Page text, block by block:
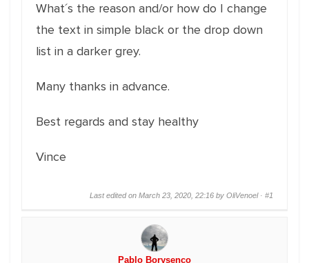
What´s the reason and/or how do I change
the text in simple black or the drop down
list in a darker grey.
Many thanks in advance.
Best regards and stay healthy
Vince
Last edited on March 23, 2020, 22:16 by OliVenoel · #1
Pablo Borysenco